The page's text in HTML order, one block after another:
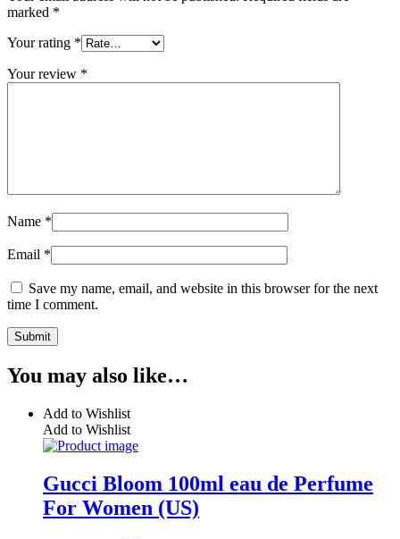
marked *
Your rating *
Your review *
Name *
Email *
Save my name, email, and website in this browser for the next
time I comment.
You may also like…
Add to Wishlist
Add to Wishlist
Gucci Bloom 100ml eau de Perfume
For Women (US)